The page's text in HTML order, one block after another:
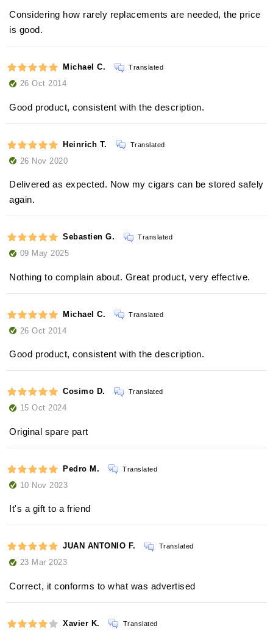
Considering how rarely replacements are needed, the price
is good.
Michael C. Translated
26 Oct 2014
Good product, consistent with the description.
Heinrich T. Translated
26 Nov 2020
Delivered as expected. Now my cigars can be stored safely
again.
Sebastien G. Translated
09 May 2025
Nothing to complain about. Great product, very effective.
Michael C. Translated
26 Oct 2014
Good product, consistent with the description.
Cosimo D. Translated
15 Oct 2024
Original spare part
Pedro M. Translated
10 Nov 2023
It's a gift to a friend
JUAN ANTONIO F. Translated
23 Mar 2023
Correct, it conforms to what was advertised
Xavier K. Translated